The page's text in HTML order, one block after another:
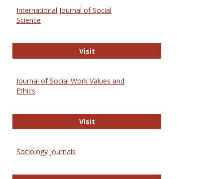
International Journal of Social
Science
VisitInternational Journal of Social
Journal of Social Work Values and
Ethics
VisitJournal of Social Work Values and
Sociology Journals